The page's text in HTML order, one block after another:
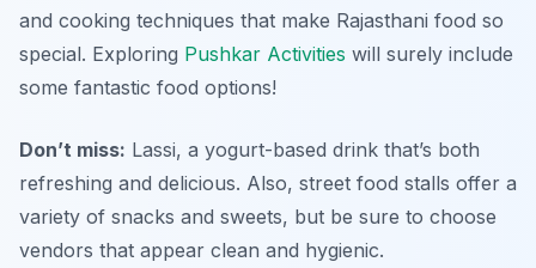
and cooking techniques that make Rajasthani food so
special. Exploring Pushkar Activities will surely include
some fantastic food options!
Don’t miss: Lassi, a yogurt-based drink that’s both
refreshing and delicious. Also, street food stalls offer a
variety of snacks and sweets, but be sure to choose
vendors that appear clean and hygienic.